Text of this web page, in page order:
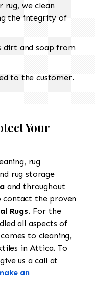
rug, we clean
the integrity of
dirt and soap from
to the customer.
Your
rug
rug storage
and throughout
contact the proven
Rugs. For the
all aspects of
to cleaning,
in Attica. To
us a call at
an